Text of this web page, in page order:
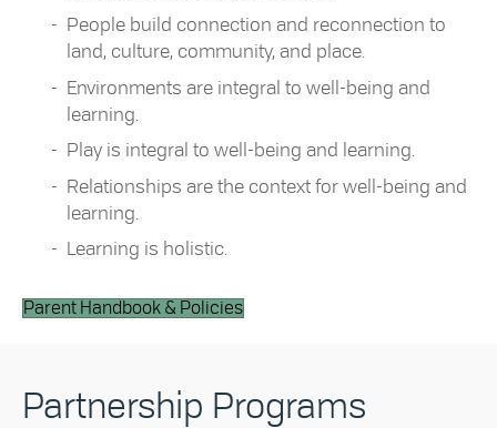
People build connection and reconnection to
land, culture, community, and place.
Environments are integral to well-being and
learning.
Play is integral to well-being and learning.
Relationships are the context for well-being and
learning.
Learning is holistic.
Parent Handbook & Policies
Partnership Programs